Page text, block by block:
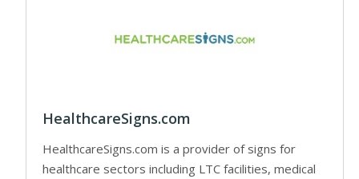
HealthcareSigns.com
HealthcareSigns.com is a provider of signs for
healthcare sectors including LTC facilities, medical